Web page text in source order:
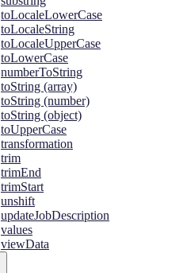
toLocaleLowerCase
toLocaleString
toLocaleUpperCase
toLowerCase
numberToString
toString (array)
toString (number)
toString (object)
toUpperCase
transformation
trim
trimEnd
trimStart
unshift
updateJobDescription
values
viewData